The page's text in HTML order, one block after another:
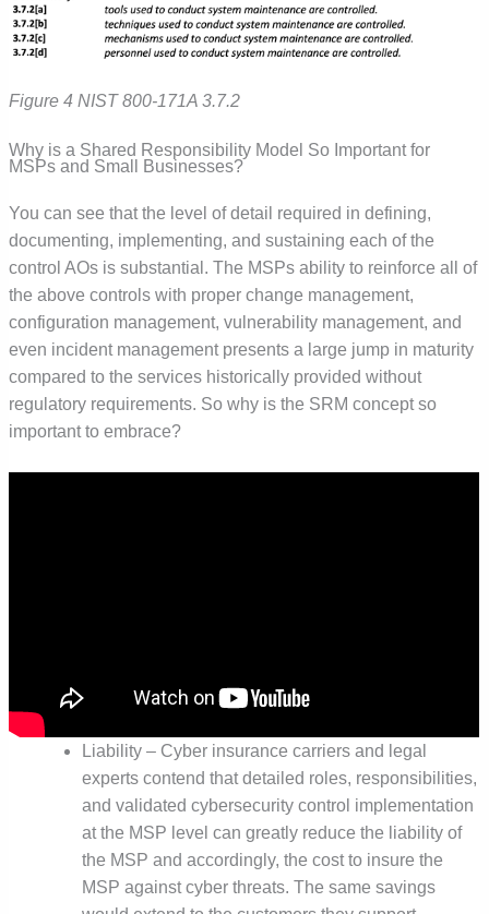
Figure 4 NIST 800-171A 3.7.2
Why is a Shared Responsibility Model So Important for
MSPs and Small Businesses?
You can see that the level of detail required in defining,
documenting, implementing, and sustaining each of the
control AOs is substantial. The MSPs ability to reinforce all of
the above controls with proper change management,
configuration management, vulnerability management, and
even incident management presents a large jump in maturity
compared to the services historically provided without
regulatory requirements. So why is the SRM concept so
important to embrace?
Liability – Cyber insurance carriers and legal
experts contend that detailed roles, responsibilities,
and validated cybersecurity control implementation
at the MSP level can greatly reduce the liability of
the MSP and accordingly, the cost to insure the
MSP against cyber threats. The same savings